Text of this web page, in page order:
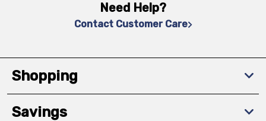
Need Help?
Contact Customer Care
Shopping
Savings